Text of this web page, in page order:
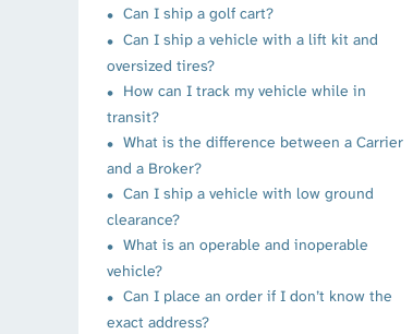
Can I ship a golf cart?
Can I ship a vehicle with a lift kit and
oversized tires?
How can I track my vehicle while in
transit?
What is the difference between a Carrier
and a Broker?
Can I ship a vehicle with low ground
clearance?
What is an operable and inoperable
vehicle?
Can I place an order if I don’t know the
exact address?